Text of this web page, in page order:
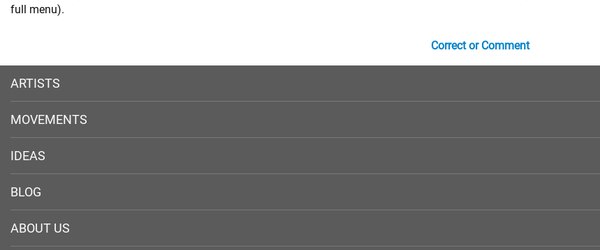
full menu).
Correct or Comment
ARTISTS
MOVEMENTS
IDEAS
BLOG
ABOUT US